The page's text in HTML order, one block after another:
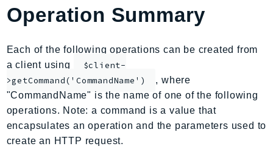
AppConfig
AppConfigData
ApplicationAutoScaling
ApplicationCostProfiler
ApplicationDiscoveryService
ApplicationInsights
Operation Summary
Each of the following operations can be created from
a client using
$client-
>getCommand('CommandName')
, where
"CommandName" is the name of one of the following
operations. Note: a command is a value that
encapsulates an operation and the parameters used to
create an HTTP request.